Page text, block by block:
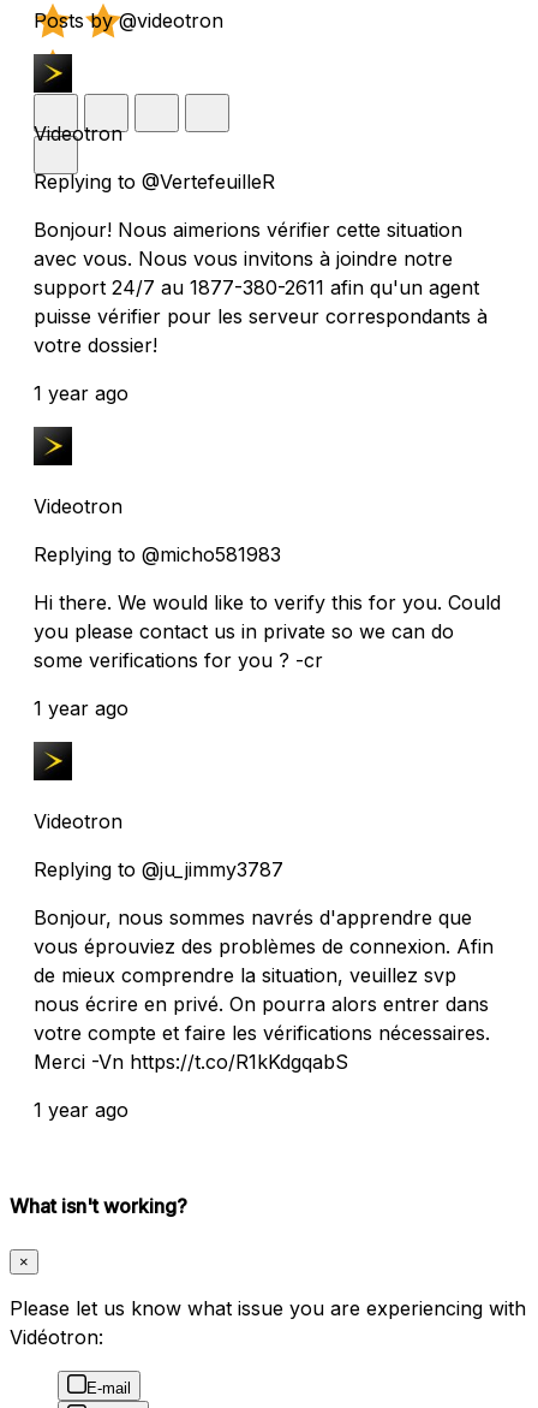
Posts by @videotron
Videotron
Replying to @VertefeuilleR
Bonjour! Nous aimerions vérifier cette situation
avec vous. Nous vous invitons à joindre notre
support 24/7 au 1877-380-2611 afin qu'un agent
puisse vérifier pour les serveur correspondants à
votre dossier!
1 year ago
Videotron
Replying to @micho581983
Hi there. We would like to verify this for you. Could
you please contact us in private so we can do
some verifications for you ? -cr
1 year ago
Videotron
Replying to @ju_jimmy3787
Bonjour, nous sommes navrés d'apprendre que
vous éprouviez des problèmes de connexion. Afin
de mieux comprendre la situation, veuillez svp
nous écrire en privé. On pourra alors entrer dans
votre compte et faire les vérifications nécessaires.
Merci -Vn https://t.co/R1kKdgqabS
1 year ago
What isn't working?
×
Please let us know what issue you are experiencing with
Vidéotron:
E-mail